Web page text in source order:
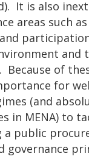
It is also
areas such
and
Because of
for
(and
in MENA) to
a public
governance